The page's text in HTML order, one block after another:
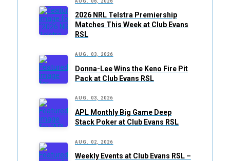
2026 NRL Telstra Premiership
Matches This Week at Club Evans
RSL
AUG. 03, 2026
Donna-Lee Wins the Keno Fire Pit
Pack at Club Evans RSL
AUG. 03, 2026
APL Monthly Big Game Deep
Stack Poker at Club Evans RSL
AUG. 02, 2026
Weekly Events at Club Evans RSL –